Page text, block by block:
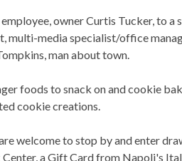
owner Curtis Tucker, to
media specialist/office
man about town.
foods to snack on and cookie
cookie creations.
welcome to stop by and enter
a Gift Card from Napoli's